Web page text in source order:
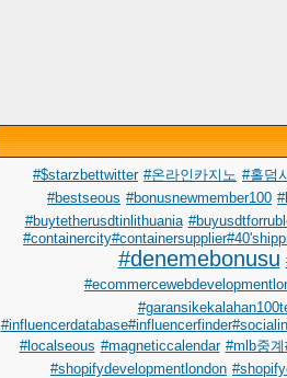
#$starzbettwitter #온라인카지노 #홀덤
#bestseous #bonusnewmember100
#buytetherusdtinlithuania
#denemebonusu
#localseous #magneticcalendar #mlb중
#shopifydevelopmentlondon